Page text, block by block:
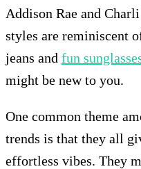
Addison Rae and
styles are reminiscent
jeans and fun
might be new to you.
One common theme
trends is that they all
effortless vibes. They